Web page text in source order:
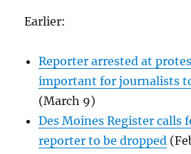
Earlier:
Reporter arrested at
important for journalists
(March 9)
Des Moines Register calls
reporter to be dropped